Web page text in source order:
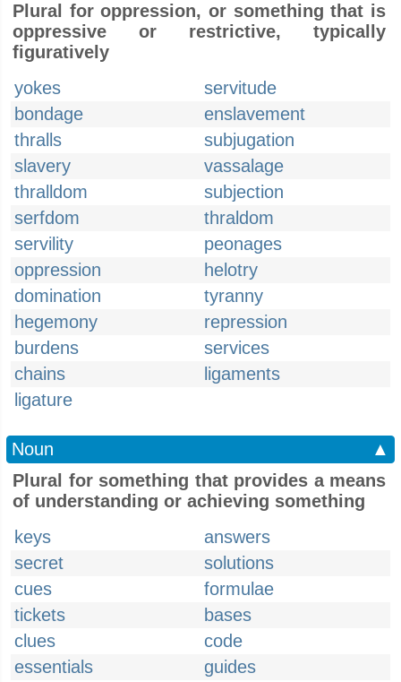
Plural for oppression, or something that is
oppressive or restrictive, typically
figuratively
yokes
servitude
bondage
enslavement
thralls
subjugation
slavery
vassalage
thralldom
subjection
serfdom
thraldom
servility
peonages
oppression
helotry
domination
tyranny
hegemony
repression
burdens
services
chains
ligaments
ligature
Noun
▲
Plural for something that provides a means
of understanding or achieving something
keys
answers
secret
solutions
cues
formulae
tickets
bases
clues
code
essentials
guides